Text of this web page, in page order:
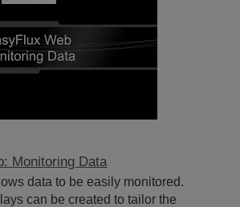
Monitoring Data
data to be easily monitored.
can be created to tailor the